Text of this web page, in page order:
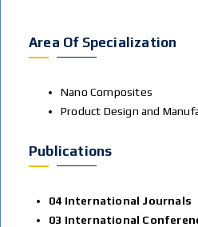
Area Of Specialization
Nano Composites
Product Design and
Publications
04 International Journals
03 International